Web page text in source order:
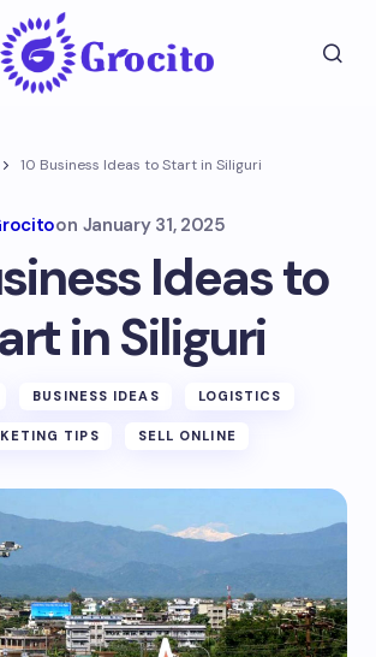
10 Business Ideas to Start in Siliguri
on January 31, 2025
Ideas to
in Siliguri
BUSINESS IDEAS LOGISTICS
TIPS SELL ONLINE